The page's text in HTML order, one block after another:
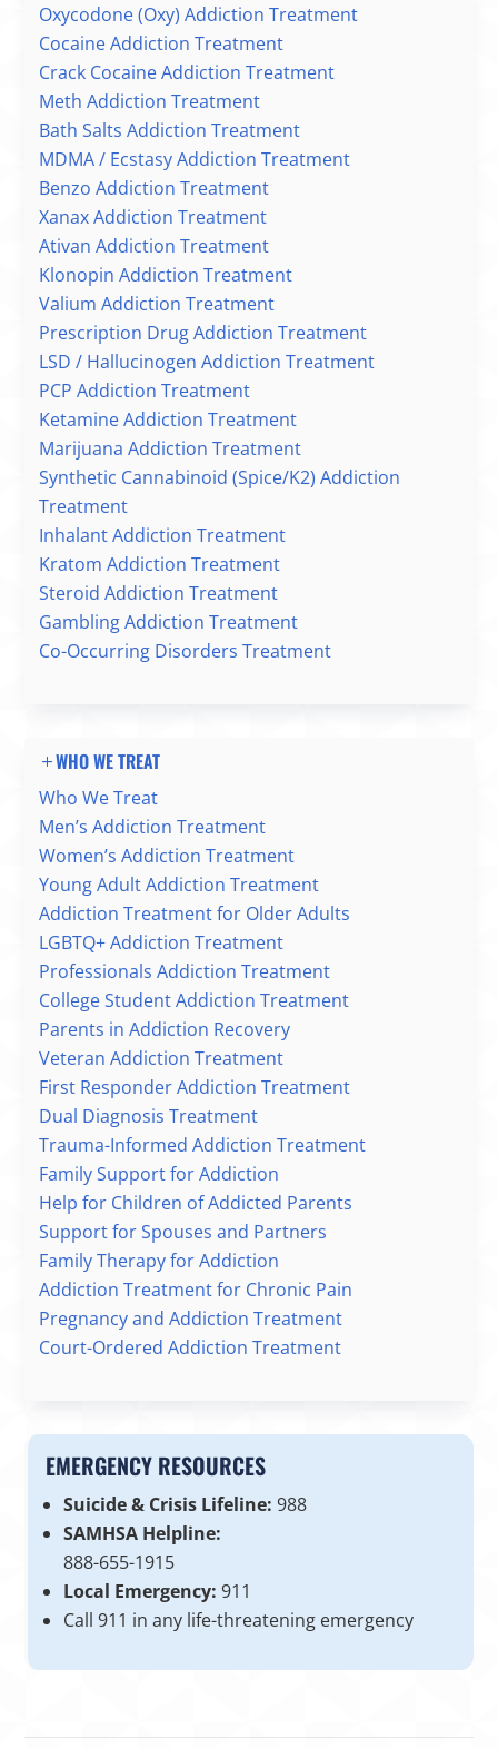
Oxycodone (Oxy) Addiction Treatment
Cocaine Addiction Treatment
Crack Cocaine Addiction Treatment
Meth Addiction Treatment
Bath Salts Addiction Treatment
MDMA / Ecstasy Addiction Treatment
Benzo Addiction Treatment
Xanax Addiction Treatment
Ativan Addiction Treatment
Klonopin Addiction Treatment
Valium Addiction Treatment
Prescription Drug Addiction Treatment
LSD / Hallucinogen Addiction Treatment
PCP Addiction Treatment
Ketamine Addiction Treatment
Marijuana Addiction Treatment
Synthetic Cannabinoid (Spice/K2) Addiction
Treatment
Inhalant Addiction Treatment
Kratom Addiction Treatment
Steroid Addiction Treatment
Gambling Addiction Treatment
Co-Occurring Disorders Treatment
WHO WE TREAT
Who We Treat
Men’s Addiction Treatment
Women’s Addiction Treatment
Young Adult Addiction Treatment
Addiction Treatment for Older Adults
LGBTQ+ Addiction Treatment
Professionals Addiction Treatment
College Student Addiction Treatment
Parents in Addiction Recovery
Veteran Addiction Treatment
First Responder Addiction Treatment
Dual Diagnosis Treatment
Trauma-Informed Addiction Treatment
Family Support for Addiction
Help for Children of Addicted Parents
Support for Spouses and Partners
Family Therapy for Addiction
Addiction Treatment for Chronic Pain
Pregnancy and Addiction Treatment
Court-Ordered Addiction Treatment
EMERGENCY RESOURCES
Suicide & Crisis Lifeline: 988
SAMHSA Helpline:
888-655-1915
Local Emergency: 911
Call 911 in any life-threatening emergency